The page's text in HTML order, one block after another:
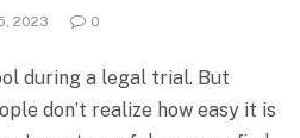
2023 0
during a legal trial. But
don’t realize how easy it is